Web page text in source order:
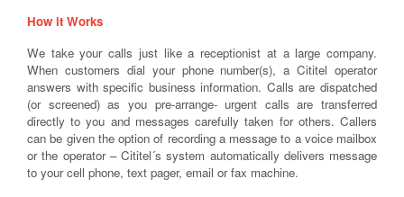
How it Works
We take your calls just like a receptionist at a large company.
When customers dial your phone number(s), a Cititel operator
answers with specific business information. Calls are dispatched
(or screened) as you pre-arrange- urgent calls are transferred
directly to you and messages carefully taken for others. Callers
can be given the option of recording a message to a voice mailbox
or the operator – Cititel´s system automatically delivers message
to your cell phone, text pager, email or fax machine.